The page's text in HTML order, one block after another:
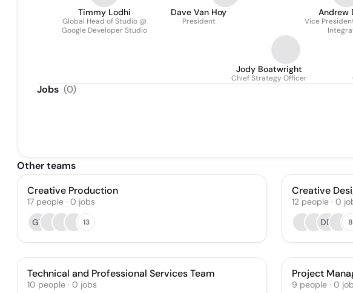
Timmy Lodhi
Global Head of Studio @
Google Developer Studio
Dave Van Hoy
President
Andrew
Vice
Jody Boatwright
Chief Strategy Officer
Jobs (0)
Other teams
Creative Production
17 people · 0 jobs
GT
13
Creative
12 people · 0
DD
8
Technical and Professional Services Team
10 people · 0 jobs
Project
9 people · 0